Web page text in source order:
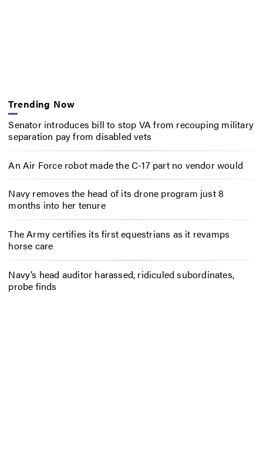
Trending Now
Senator introduces bill to stop VA from recouping military
separation pay from disabled vets
An Air Force robot made the C-17 part no vendor would
Navy removes the head of its drone program just 8
months into her tenure
The Army certifies its first equestrians as it revamps
horse care
Navy’s head auditor harassed, ridiculed subordinates,
probe finds